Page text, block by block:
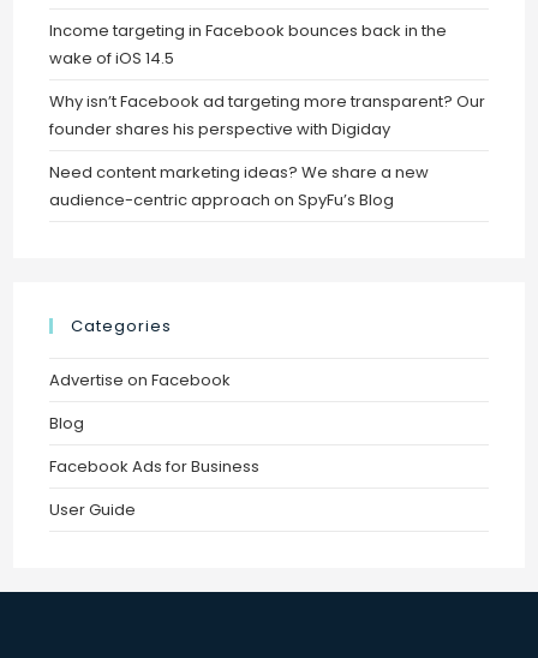
Income targeting in Facebook bounces back in the
wake of iOS 14.5
Why isn’t Facebook ad targeting more transparent? Our
founder shares his perspective with Digiday
Need content marketing ideas? We share a new
audience-centric approach on SpyFu’s Blog
Categories
Advertise on Facebook
Blog
Facebook Ads for Business
User Guide